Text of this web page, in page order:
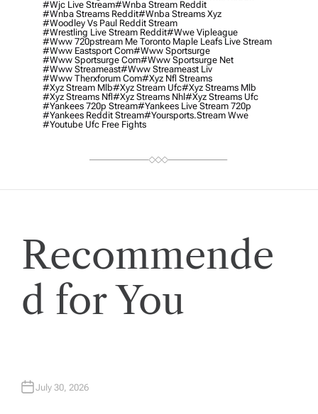
#wjc Live Stream#wnba Stream Reddit
#wnba Streams Reddit#wnba Streams Xyz
#woodley Vs Paul Reddit Stream
#wrestling Live Stream Reddit#wwe Vipleague
#www 720pstream Me Toronto Maple Leafs Live Stream
#www Eastsport Com#www Sportsurge
#www Sportsurge Com#www Sportsurge Net
#www Streameast#www Streameast Liv
#www Therxforum Com#xyz Nfl Streams
#xyz Stream Mlb#xyz Stream Ufc#xyz Streams Mlb
#xyz Streams Nfl#xyz Streams Nhl#xyz Streams Ufc
#yankees 720p Stream#yankees Live Stream 720p
#yankees Reddit Stream#yoursports.stream Wwe
#youtube Ufc Free Fights
Recommende
d for You
July 30, 2026